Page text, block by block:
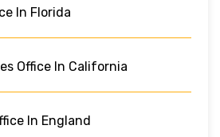
In Florida
Office In California
In England